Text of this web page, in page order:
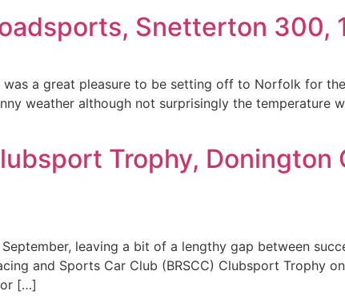
Snetterton 300,
a great pleasure to be setting off to Norfolk for
weather although not surprisingly the temperature
Trophy, Donington
leaving a bit of a lengthy gap between
and Sports Car Club (BRSCC) Clubsport Trophy
[…]